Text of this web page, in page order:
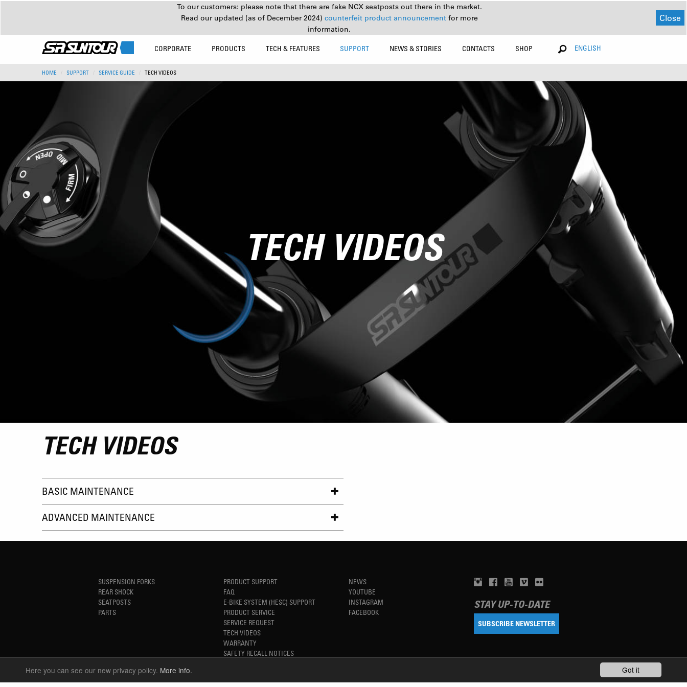
Got it
Here you can see our new privacy policy. More info.
To our customers: please note that there are fake NCX seatposts out there in the market.
Read our updated (as of December 2024) counterfeit product announcement for more
information.
Close
CORPORATE PRODUCTS TECH & FEATURES SUPPORT NEWS & STORIES CONTACTS SHOP ENGLISH
HOME SUPPORT SERVICE GUIDE TECH VIDEOS
TECH VIDEOS
TECH VIDEOS
BASIC MAINTENANCE
ADVANCED MAINTENANCE
SUSPENSION FORKS
REAR SHOCK
SEATPOSTS
PARTS
PRODUCT SUPPORT
FAQ
E-BIKE SYSTEM (HESC) SUPPORT
PRODUCT SERVICE
SERVICE REQUEST
TECH VIDEOS
WARRANTY
SAFETY RECALL NOTICES
NEWS
YOUTUBE
INSTAGRAM
FACEBOOK
STAY UP-TO-DATE
SUBSCRIBE NEWSLETTER
TM